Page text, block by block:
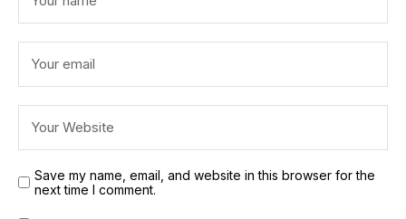
Save my name, email, and website in this browser for the
next time I comment.